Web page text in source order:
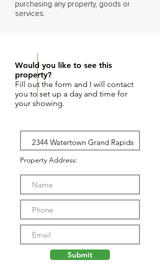
purchasing any property, goods or
services.
Would you like to see this
property?
Fill out the form and I will contact
you to set up a day and time for
your showing.
Property Address:
Submit